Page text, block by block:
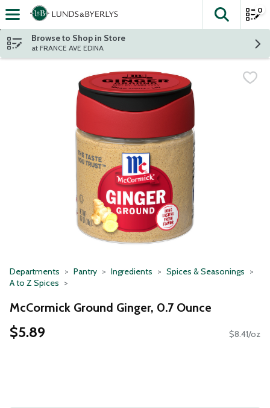
Skip header to page content
The
0
Browse to Shop in Store
at FRANCE AVE EDINA
Departments Pantry Ingredients
Spices & Seasonings
A to Z Spices
McCormick Ground Ginger, 0.7 Ounce
$5.89 $8.41/oz